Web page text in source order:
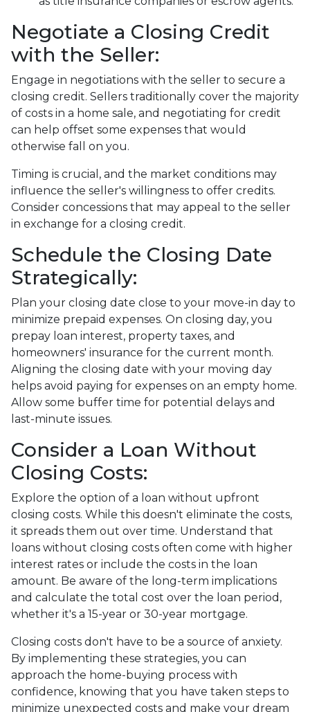
Negotiate a Closing Credit
with the Seller:
Engage in negotiations with the seller to secure a
closing credit. Sellers traditionally cover the majority
of costs in a home sale, and negotiating for credit
can help offset some expenses that would
otherwise fall on you.
Timing is crucial, and the market conditions may
influence the seller's willingness to offer credits.
Consider concessions that may appeal to the seller
in exchange for a closing credit.
Schedule the Closing Date
Strategically:
Plan your closing date close to your move-in day to
minimize prepaid expenses. On closing day, you
prepay loan interest, property taxes, and
homeowners' insurance for the current month.
Aligning the closing date with your moving day
helps avoid paying for expenses on an empty home.
Allow some buffer time for potential delays and
last-minute issues.
Consider a Loan Without
Closing Costs:
Explore the option of a loan without upfront
closing costs. While this doesn't eliminate the costs,
it spreads them out over time. Understand that
loans without closing costs often come with higher
interest rates or include the costs in the loan
amount. Be aware of the long-term implications
and calculate the total cost over the loan period,
whether it's a 15-year or 30-year mortgage.
Closing costs don't have to be a source of anxiety.
By implementing these strategies, you can
approach the home-buying process with
confidence, knowing that you have taken steps to
minimize unexpected costs and make your dream